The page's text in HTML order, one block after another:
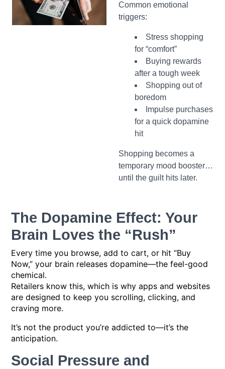
Common emotional
triggers:
Stress shopping
for “comfort”
Buying rewards
after a tough week
Shopping out of
boredom
Impulse purchases
for a quick dopamine
hit
Shopping becomes a
temporary mood booster…
until the guilt hits later.
The Dopamine Effect: Your
Brain Loves the “Rush”
Every time you browse, add to cart, or hit “Buy
Now,” your brain releases dopamine—the feel-good
chemical.
Retailers know this, which is why apps and websites
are designed to keep you scrolling, clicking, and
craving more.
It’s not the product you’re addicted to—it’s the
anticipation.
Social Pressure and